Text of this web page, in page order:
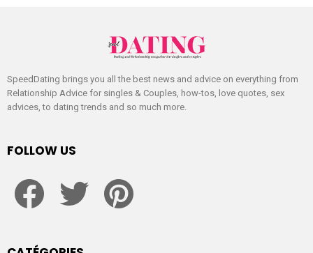
SpeedDating brings you all the best news and advice on everything from
Relationship Advice for singles & Couples, how-tos, love quotes, sex
advices, to dating trends and so much more.
FOLLOW US